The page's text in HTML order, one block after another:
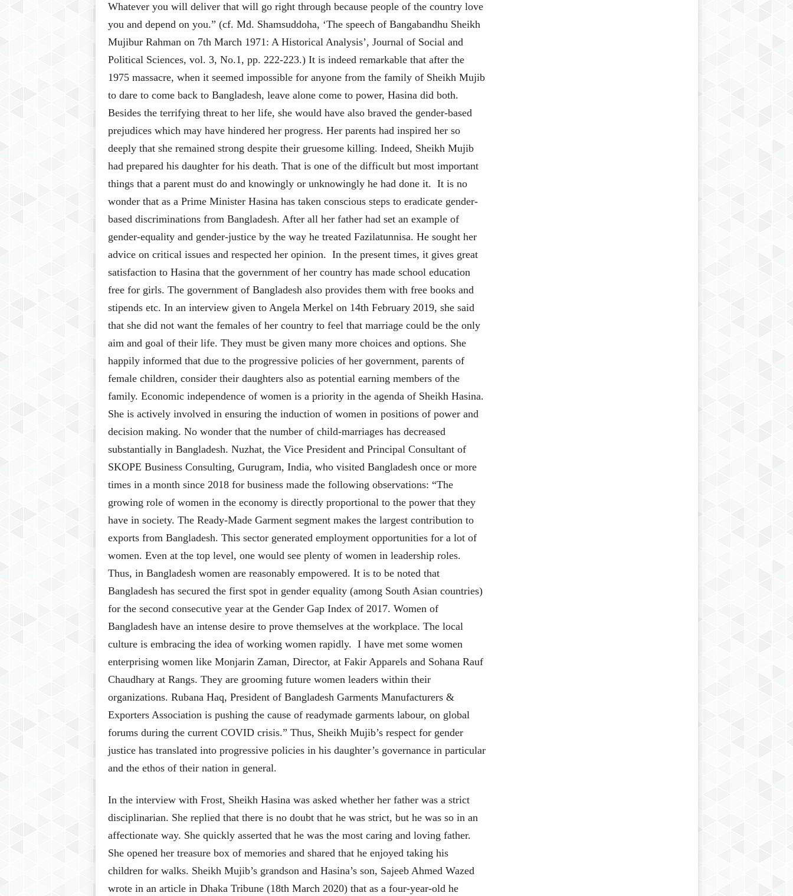
Whatever you will deliver that will go right through because people of the country love
you and depend on you.” (cf. Md. Shamsuddoha, ‘The speech of Bangabandhu Sheikh
Mujibur Rahman on 7th March 1971: A Historical Analysis’, Journal of Social and
Political Sciences, vol. 3, No.1, pp. 222-223.) It is indeed remarkable that after the
1975 massacre, when it seemed impossible for anyone from the family of Sheikh Mujib
to dare to come back to Bangladesh, leave alone come to power, Hasina did both.
Besides the terrifying threat to her life, she would have also braved the gender-based
prejudices which may have hindered her progress. Her parents had inspired her so
deeply that she remained strong despite their gruesome killing. Indeed, Sheikh Mujib
had prepared his daughter for his death. That is one of the difficult but most important
things that a parent must do and knowingly or unknowingly he had done it. It is no
wonder that as a Prime Minister Hasina has taken conscious steps to eradicate gender-
based discriminations from Bangladesh. After all her father had set an example of
gender-equality and gender-justice by the way he treated Fazilatunnisa. He sought her
advice on critical issues and respected her opinion. In the present times, it gives great
satisfaction to Hasina that the government of her country has made school education
free for girls. The government of Bangladesh also provides them with free books and
stipends etc. In an interview given to Angela Merkel on 14th February 2019, she said
that she did not want the females of her country to feel that marriage could be the only
aim and goal of their life. They must be given many more choices and options. She
happily informed that due to the progressive policies of her government, parents of
female children, consider their daughters also as potential earning members of the
family. Economic independence of women is a priority in the agenda of Sheikh Hasina.
She is actively involved in ensuring the induction of women in positions of power and
decision making. No wonder that the number of child-marriages has decreased
substantially in Bangladesh. Nuzhat, the Vice President and Principal Consultant of
SKOPE Business Consulting, Gurugram, India, who visited Bangladesh once or more
times in a month since 2018 for business made the following observations: “The
growing role of women in the economy is directly proportional to the power that they
have in society. The Ready-Made Garment segment makes the largest contribution to
exports from Bangladesh. This sector generated employment opportunities for a lot of
women. Even at the top level, one would see plenty of women in leadership roles.
Thus, in Bangladesh women are reasonably empowered. It is to be noted that
Bangladesh has secured the first spot in gender equality (among South Asian countries)
for the second consecutive year at the Gender Gap Index of 2017. Women of
Bangladesh have an intense desire to prove themselves at the workplace. The local
culture is embracing the idea of working women rapidly. I have met some women
enterprising women like Monjarin Zaman, Director, at Fakir Apparels and Sohana Rauf
Chaudhary at Rangs. They are grooming future women leaders within their
organizations. Rubana Haq, President of Bangladesh Garments Manufacturers &
Exporters Association is pushing the cause of readymade garments labour, on global
forums during the current COVID crisis.” Thus, Sheikh Mujib’s respect for gender
justice has translated into progressive policies in his daughter’s governance in particular
and the ethos of their nation in general.
In the interview with Frost, Sheikh Hasina was asked whether her father was a strict
disciplinarian. She replied that there is no doubt that he was strict, but he was so in an
affectionate way. She quickly asserted that he was the most caring and loving father.
She opened her treasure box of memories and shared that he enjoyed taking his
children for walks. Sheikh Mujib’s grandson and Hasina’s son, Sajeeb Ahmed Wazed
wrote in an article in Dhaka Tribune (18th March 2020) that as a four-year-old he